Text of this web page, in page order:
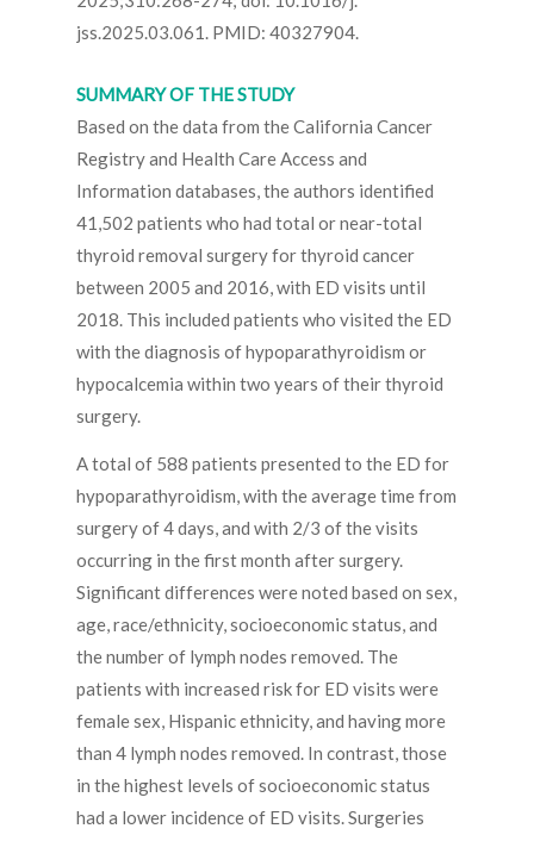
jss.2025.03.061. PMID: 40327904.
SUMMARY OF THE STUDY
Based on the data from the California Cancer
Registry and Health Care Access and
Information databases, the authors identified
41,502 patients who had total or near-total
thyroid removal surgery for thyroid cancer
between 2005 and 2016, with ED visits until
2018. This included patients who visited the ED
with the diagnosis of hypoparathyroidism or
hypocalcemia within two years of their thyroid
surgery.
A total of 588 patients presented to the ED for
hypoparathyroidism, with the average time from
surgery of 4 days, and with 2/3 of the visits
occurring in the first month after surgery.
Significant differences were noted based on sex,
age, race/ethnicity, socioeconomic status, and
the number of lymph nodes removed. The
patients with increased risk for ED visits were
female sex, Hispanic ethnicity, and having more
than 4 lymph nodes removed. In contrast, those
in the highest levels of socioeconomic status
had a lower incidence of ED visits. Surgeries